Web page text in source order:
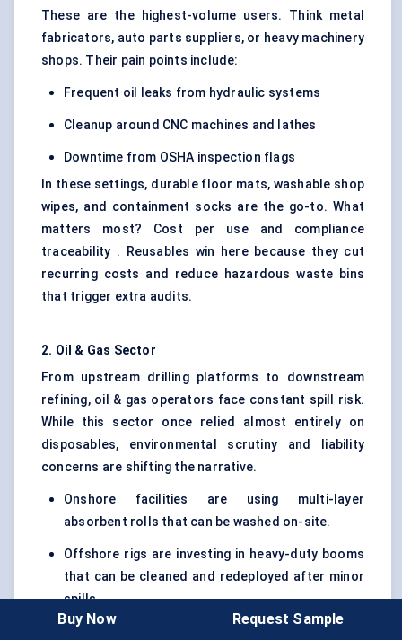
These are the highest-volume users. Think metal
fabricators, auto parts suppliers, or heavy machinery
shops. Their pain points include:
Frequent oil leaks from hydraulic systems
Cleanup around CNC machines and lathes
Downtime from OSHA inspection flags
In these settings, durable floor mats, washable shop
wipes, and containment socks are the go-to. What
matters most? Cost per use and compliance
traceability . Reusables win here because they cut
recurring costs and reduce hazardous waste bins
that trigger extra audits.
2. Oil & Gas Sector
From upstream drilling platforms to downstream
refining, oil & gas operators face constant spill risk.
While this sector once relied almost entirely on
disposables, environmental scrutiny and liability
concerns are shifting the narrative.
Onshore facilities are using multi-layer
absorbent rolls that can be washed on-site.
Offshore rigs are investing in heavy-duty booms
that can be cleaned and redeployed after minor
spills.
That said, harsh environments and explosive zones
Buy Now Request Sample